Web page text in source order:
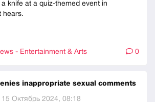
a knife at a quiz-themed event in
hears.
- Entertainment & Arts 0
inappropriate sexual comments
15 Октябрь 2024, 08:18